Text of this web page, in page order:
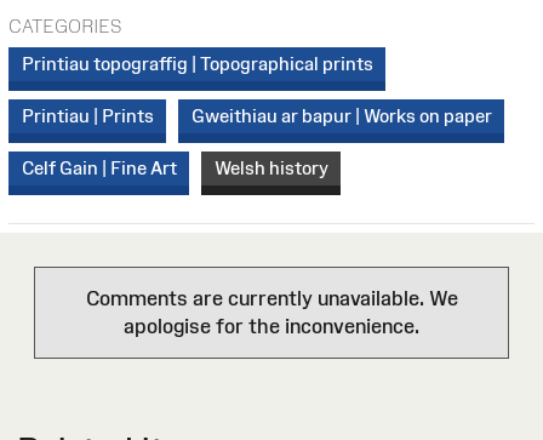
CATEGORIES
Printiau topograffig | Topographical prints
Printiau | Prints Gweithiau ar bapur | Works on paper
Celf Gain | Fine Art Welsh history
Comments are currently unavailable. We
apologise for the inconvenience.